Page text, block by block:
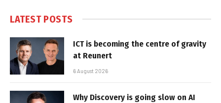
LATEST POSTS
ICT is becoming the centre of gravity
at Reunert
6 August 2026
Why Discovery is going slow on AI